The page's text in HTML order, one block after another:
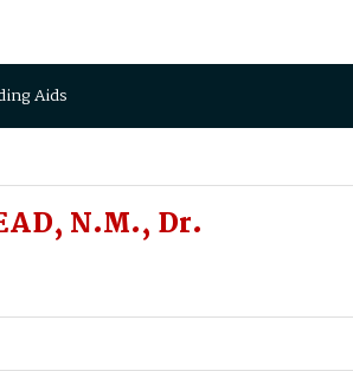
Aids
N.M., Dr.